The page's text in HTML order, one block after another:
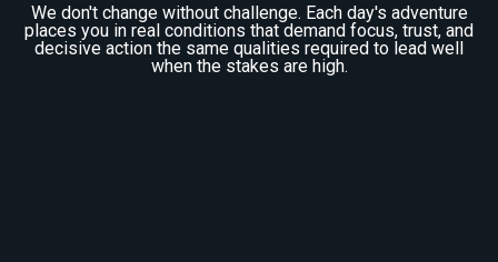
We don't change without challenge. Each day's adventure
places you in real conditions that demand focus, trust, and
decisive action the same qualities required to lead well
when the stakes are high.